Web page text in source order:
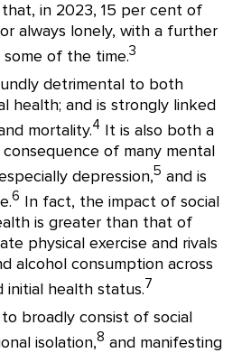
in 2023, 15 per cent of
always lonely, with a further
of the time.3
detrimental to both
health; and is strongly linked
mortality.4
It is also both a
of many mental
depression,5 and is
6
In fact, the impact of social
is greater than that of
physical exercise and rivals
alcohol consumption across
initial health status. 7
broadly consist of social
isolation,8 and manifesting